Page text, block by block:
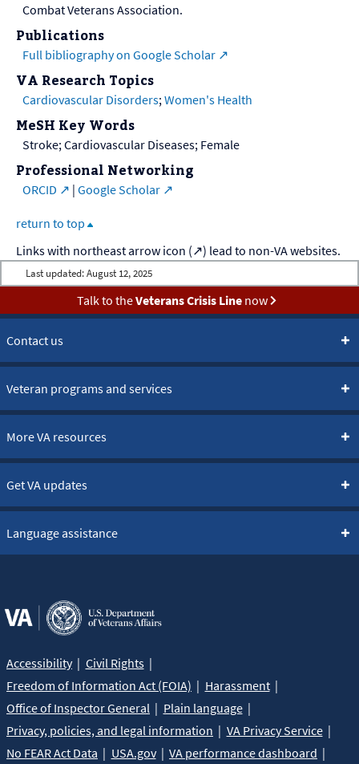
Combat Veterans Association.
Publications
Full bibliography on Google Scholar
VA Research Topics
Cardiovascular Disorders;Women's Health
MeSH Key Words
Stroke; Cardiovascular Diseases; Female
Professional Networking
ORCID | Google Scholar
return to top
Last updated: August 12, 2025
Talk to theVeterans Crisis Linenow
Contact us
Veteran programs and services
More VA resources
Get VA updates
Language assistance
Accessibility
Civil Rights
Freedom of Information Act (FOIA)
Harassment
Office of Inspector General
Plain language
Privacy, policies, and legal information
VA Privacy Service
No FEAR Act Data
USA.gov VA performance dashboard